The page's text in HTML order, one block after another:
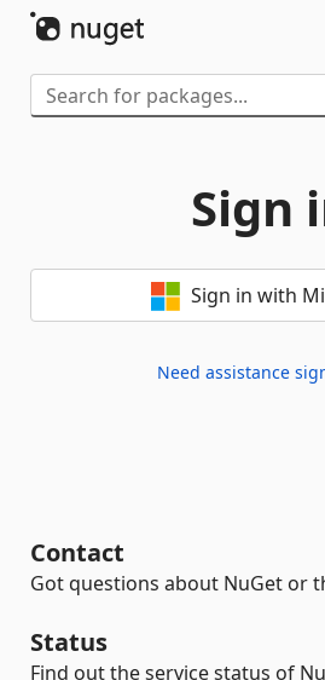
Sign
Sign in with
Need assistance
Contact
Got questions about NuGet or
Status
Find out the service status of